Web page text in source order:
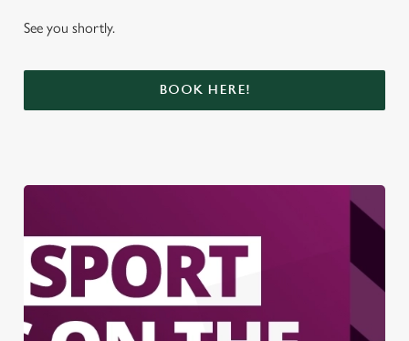
See you shortly.
BOOK HERE!